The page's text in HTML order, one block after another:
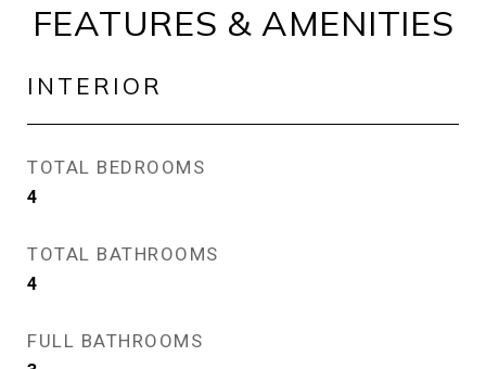
FEATURES & AMENITIES
INTERIOR
TOTAL BEDROOMS
4
TOTAL BATHROOMS
4
FULL BATHROOMS